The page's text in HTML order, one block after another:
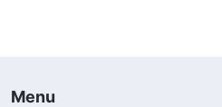
Menu